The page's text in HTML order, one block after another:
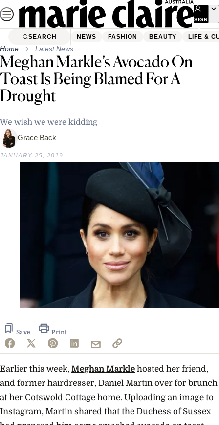
Skip
to
content
SIGN
UP
SEARCH NEWS FASHION BEAUTY LIFE &
Home Latest News
Meghan Markle’s Avocado On
Toast Is Being Blamed For A
Drought
We wish we were kidding
Grace Back
JANUARY 25, 2019
Save Print
Earlier this week, Meghan Markle hosted her friend,
and former hairdresser, Daniel Martin over for brunch
at her Cotswold Cottage home. Uploading an image to
Instagram, Martin shared that the Duchess of Sussex